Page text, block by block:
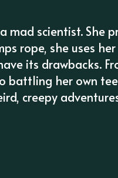
mad scientist. She
rope, she uses
its drawbacks.
her own
creepy